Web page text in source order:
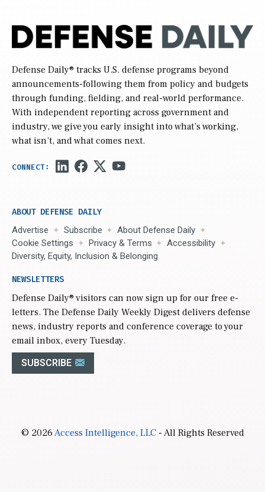
Defense Daily® tracks U.S. defense programs beyond
announcements-following them from policy and budgets
through funding, fielding, and real-world performance.
With independent reporting across government and
industry, we give you early insight into what’s working,
what isn’t, and what comes next.
ABOUT DEFENSE DAILY
Advertise Subscribe
About Defense Daily
Cookie Settings
Privacy & Terms
Accessibility
Diversity, Equity, Inclusion & Belonging
NEWSLETTERS
Defense Daily® visitors can now sign up for our free e-
letters. The Defense Daily Weekly Digest delivers defense
news, industry reports and conference coverage to your
email inbox, every Tuesday.
SUBSCRIBE
© 2026Access Intelligence, LLC- All Rights Reserved